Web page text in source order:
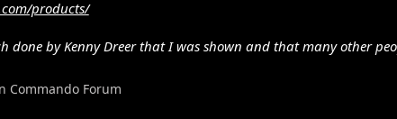
products/
done by Kenny Dreer that I was shown and that many other
Commando Forum